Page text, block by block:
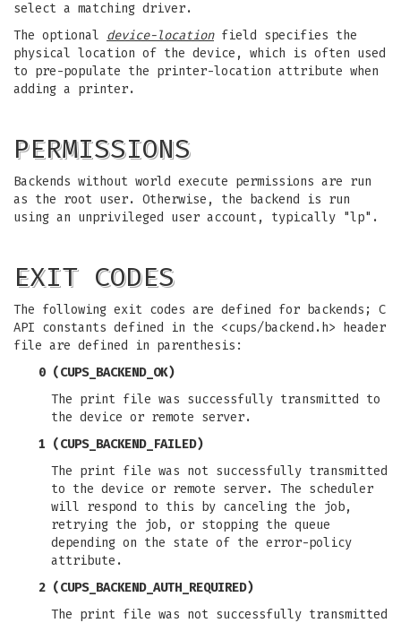
select a matching driver.
The optional device-locationfield specifies the
physical location of the device, which is often used
to pre-populate the printer-location attribute when
adding a printer.
PERMISSIONS
Backends without world execute permissions are run
as the root user. Otherwise, the backend is run
using an unprivileged user account, typically "lp".
EXIT CODES
The following exit codes are defined for backends; C
API constants defined in the <cups/backend.h> header
file are defined in parenthesis:
0 (CUPS_BACKEND_OK)
The print file was successfully transmitted to
the device or remote server.
1 (CUPS_BACKEND_FAILED)
The print file was not successfully transmitted
to the device or remote server. The scheduler
will respond to this by canceling the job,
retrying the job, or stopping the queue
depending on the state of the error-policy
attribute.
2 (CUPS_BACKEND_AUTH_REQUIRED)
The print file was not successfully transmitted